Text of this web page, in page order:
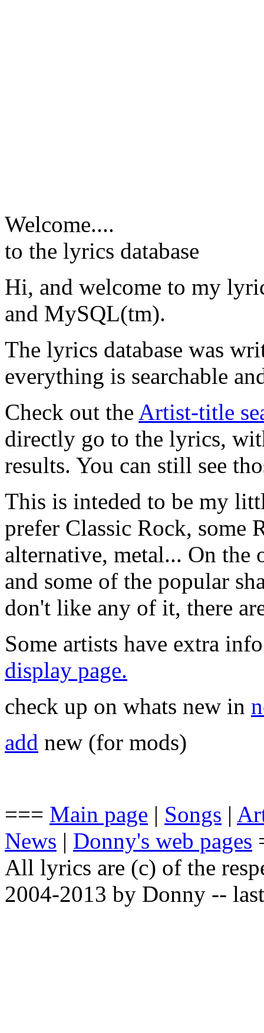
Welcome....
to the lyrics database
Hi, and welcome to my
and MySQL(tm).
The lyrics database was
everything is searchable
Check out the Artist-title
directly go to the lyrics,
results. You can still see
This is inteded to be my
prefer Classic Rock, some
alternative, metal... On
and some of the popular
don't like any of it, there
Some artists have extra
display page.
check up on whats new in
add new (for mods)
=== Main page | Songs |
News | Donny's web pages
All lyrics are (c) of the
2004-2013 by Donny --